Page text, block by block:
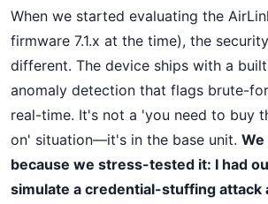
When we started evaluating the
firmware 7.1.x at the time), the
different. The device ships with a
anomaly detection that flags brute-
real-time. It's not a 'you need to buy
on' situation—it's in the base unit.
because we stress-tested it: I had
simulate a credential-stuffing attack